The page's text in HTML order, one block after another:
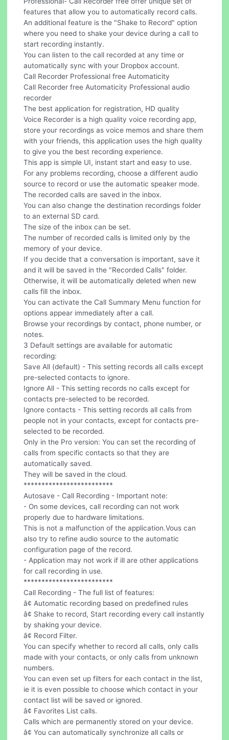
features that allow you to automatically record calls.
An additional feature is the "Shake to Record" option
where you need to shake your device during a call to
start recording instantly.
You can listen to the call recorded at any time or
automatically sync with your Dropbox account.
Call Recorder Professional free Automaticity
Call Recorder free Automaticity Professional audio
recorder
The best application for registration, HD quality
Voice Recorder is a high quality voice recording app,
store your recordings as voice memos and share them
with your friends, this application uses the high quality
to give you the best recording experience.
This app is simple UI, instant start and easy to use.
For any problems recording, choose a different audio
source to record or use the automatic speaker mode.
The recorded calls are saved in the inbox.
You can also change the destination recordings folder
to an external SD card.
The size of the inbox can be set.
The number of recorded calls is limited only by the
memory of your device.
If you decide that a conversation is important, save it
and it will be saved in the "Recorded Calls" folder.
Otherwise, it will be automatically deleted when new
calls fill the inbox.
You can activate the Call Summary Menu function for
options appear immediately after a call.
Browse your recordings by contact, phone number, or
notes.
3 Default settings are available for automatic
recording:
Save All (default) - This setting records all calls except
pre-selected contacts to ignore.
Ignore All - This setting records no calls except for
contacts pre-selected to be recorded.
Ignore contacts - This setting records all calls from
people not in your contacts, except for contacts pre-
selected to be recorded.
Only in the Pro version: You can set the recording of
calls from specific contacts so that they are
automatically saved.
They will be saved in the cloud.
*************************
Autosave - Call Recording - Important note:
- On some devices, call recording can not work
properly due to hardware limitations.
This is not a malfunction of the application.Vous can
also try to refine audio source to the automatic
configuration page of the record.
- Application may not work if ill are other applications
for call recording in use.
*************************
Call Recording - The full list of features:
â¢ Automatic recording based on predefined rules
â¢ Shake to record, Start recording every call instantly
by shaking your device.
â¢ Record Filter.
You can specify whether to record all calls, only calls
made with your contacts, or only calls from unknown
numbers.
You can even set up filters for each contact in the list,
ie it is even possible to choose which contact in your
contact list will be saved or ignored.
â¢ Favorites List calls.
Calls which are permanently stored on your device.
â¢ You can automatically synchronize all calls or